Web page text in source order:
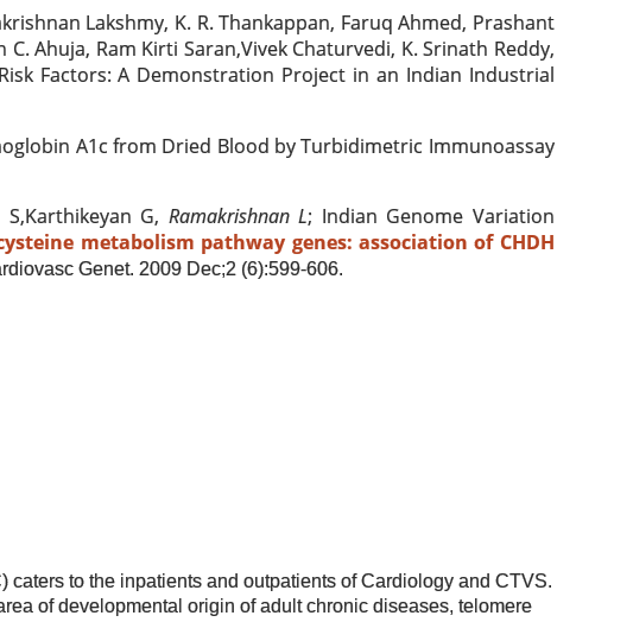
Lakshmy, K. R. Thankappan, Faruq Ahmed, Prashant
Ahuja, Ram Kirti Saran,Vivek Chaturvedi, K. Srinath Reddy,
Factors: A Demonstration Project in an Indian Industrial
A1c from Dried Blood by Turbidimetric Immunoassay
G, Ramakrishnan L; Indian Genome Variation
metabolism pathway genes: association of CHDH
Genet. 2009 Dec;2 (6):599-606.
to the inpatients and outpatients of Cardiology and CTVS.
of developmental origin of adult chronic diseases, telomere